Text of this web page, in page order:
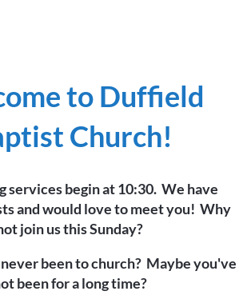
to Duffield
Church!
services begin at 10:30. We have
and would love to meet you! Why
join us this Sunday?
been to church? Maybe you've
been for a long time?